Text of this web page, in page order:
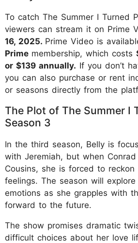
To catch The Summer I Turned
viewers can stream it on Prime
16, 2025. Prime Video is
Prime membership, which costs
or $139 annually. If you don’t
you can also purchase or rent
or seasons directly from the
The Plot of The Summer I
Season 3
In the third season, Belly is
with Jeremiah, but when
Cousins, she is forced to reckon
feelings. The season will explore
emotions as she grapples with
forward to the future.
The show promises dramatic
difficult choices about her love